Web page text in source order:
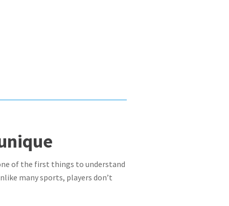
of the first things to understand
many sports, players don’t